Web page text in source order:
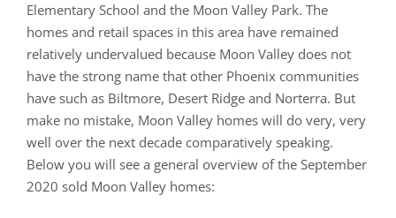
Elementary School and the Moon Valley Park. The
homes and retail spaces in this area have remained
relatively undervalued because Moon Valley does not
have the strong name that other Phoenix communities
have such as Biltmore, Desert Ridge and Norterra. But
make no mistake, Moon Valley homes will do very, very
well over the next decade comparatively speaking.
Below you will see a general overview of the September
2020 sold Moon Valley homes: